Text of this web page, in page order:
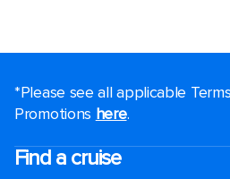
*Please see all applicable
Promotions here.
Find a cruise